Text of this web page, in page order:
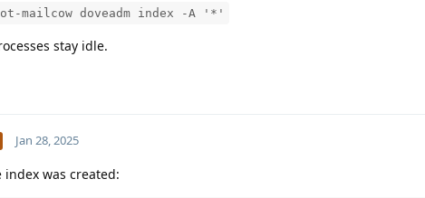
mailcow doveadm index -A '*'
stay idle.
Jan 28, 2025
index was created: